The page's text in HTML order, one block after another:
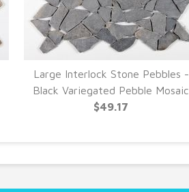
Large Interlock Stone Pebbles -
Black Variegated Pebble Mosaic
$49.17